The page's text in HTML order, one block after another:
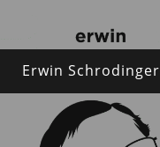
Erwin Schrodinger